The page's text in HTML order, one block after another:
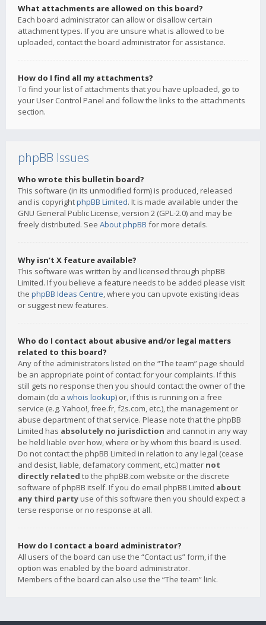
What attachments are allowed on this board?
Each board administrator can allow or disallow certain
attachment types. If you are unsure what is allowed to be
uploaded, contact the board administrator for assistance.
How do I find all my attachments?
To find your list of attachments that you have uploaded, go to
your User Control Panel and follow the links to the attachments
section.
phpBB Issues
Who wrote this bulletin board?
This software (in its unmodified form) is produced, released
and is copyrightphpBB Limited. It is made available under the
GNU General Public License, version 2 (GPL-2.0) and may be
freely distributed. See About phpBB for more details.
Why isn’t X feature available?
This software was written by and licensed through phpBB
Limited. If you believe a feature needs to be added please visit
the phpBB Ideas Centre, where you can upvote existing ideas
or suggest new features.
Who do I contact about abusive and/or legal matters
related to this board?
Any of the administrators listed on the “The team” page should
be an appropriate point of contact for your complaints. If this
still gets no response then you should contact the owner of the
domain (do a whois lookup) or, if this is running on a free
service (e.g. Yahoo!, free.fr, f2s.com, etc.), the management or
abuse department of that service. Please note that the phpBB
Limited has absolutely no jurisdiction and cannot in any way
be held liable over how, where or by whom this board is used.
Do not contact the phpBB Limited in relation to any legal (cease
and desist, liable, defamatory comment, etc.) matter not
directly related to the phpBB.com website or the discrete
software of phpBB itself. If you do email phpBB Limited about
any third party use of this software then you should expect a
terse response or no response at all.
How do I contact a board administrator?
All users of the board can use the “Contact us” form, if the
option was enabled by the board administrator.
Members of the board can also use the “The team” link.